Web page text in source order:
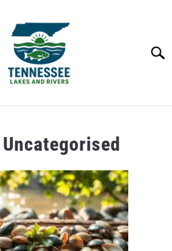
Uncategorised